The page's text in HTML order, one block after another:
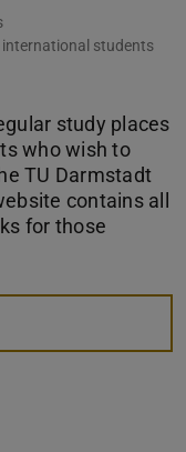
international students
study places
who wish to
TU Darmstadt
contains all
for those